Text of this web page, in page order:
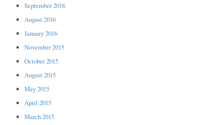
September 2016
August 2016
January 2016
November 2015
October 2015
August 2015
May 2015
April 2015
March 2015